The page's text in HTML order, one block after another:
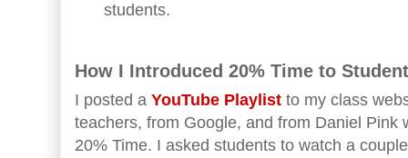
students.
How I Introduced 20% Time to
I posted a YouTube Playlist to my class
teachers, from Google, and from Daniel Pink
20% Time. I asked students to watch a